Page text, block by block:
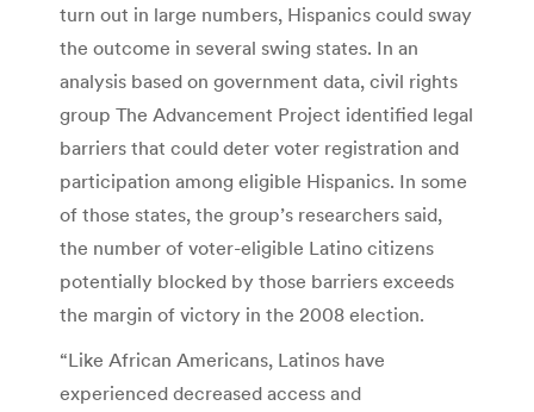
turn out in large numbers, Hispanics could sway
the outcome in several swing states. In an
analysis based on government data, civil rights
group The Advancement Project identified legal
barriers that could deter voter registration and
participation among eligible Hispanics. In some
of those states, the group’s researchers said,
the number of voter-eligible Latino citizens
potentially blocked by those barriers exceeds
the margin of victory in the 2008 election.
“Like African Americans, Latinos have
experienced decreased access and